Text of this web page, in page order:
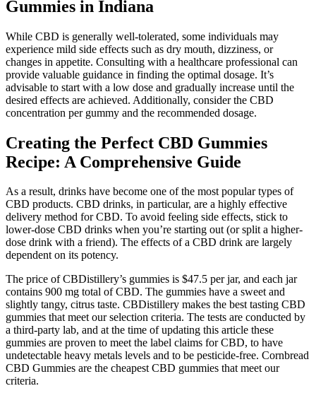
Gummies in Indiana
While CBD is generally well-tolerated, some individuals may
experience mild side effects such as dry mouth, dizziness, or
changes in appetite. Consulting with a healthcare professional can
provide valuable guidance in finding the optimal dosage. It’s
advisable to start with a low dose and gradually increase until the
desired effects are achieved. Additionally, consider the CBD
concentration per gummy and the recommended dosage.
Creating the Perfect CBD Gummies
Recipe: A Comprehensive Guide
As a result, drinks have become one of the most popular types of
CBD products. CBD drinks, in particular, are a highly effective
delivery method for CBD. To avoid feeling side effects, stick to
lower-dose CBD drinks when you’re starting out (or split a higher-
dose drink with a friend). The effects of a CBD drink are largely
dependent on its potency.
The price of CBDistillery’s gummies is $47.5 per jar, and each jar
contains 900 mg total of CBD. The gummies have a sweet and
slightly tangy, citrus taste. CBDistillery makes the best tasting CBD
gummies that meet our selection criteria. The tests are conducted by
a third-party lab, and at the time of updating this article these
gummies are proven to meet the label claims for CBD, to have
undetectable heavy metals levels and to be pesticide-free. Cornbread
CBD Gummies are the cheapest CBD gummies that meet our
criteria.